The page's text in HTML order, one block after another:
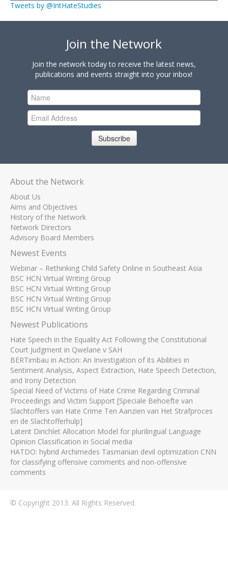
Tweets by @IntHateStudies
Join the Network
Join the network today to receive the latest news,
publications and events straight into your inbox!
Subscribe
About the Network
About Us
Aims and Objectives
History of the Network
Network Directors
Advisory Board Members
Newest Events
Webinar – Rethinking Child Safety Online in Southeast Asia
BSC HCN Virtual Writing Group
BSC HCN Virtual Writing Group
BSC HCN Virtual Writing Group
BSC HCN Virtual Writing Group
Newest Publications
Hate Speech in the Equality Act Following the Constitutional
Court Judgment in Qwelane v SAH
BERTimbau in Action: An Investigation of its Abilities in
Sentiment Analysis, Aspect Extraction, Hate Speech Detection,
and Irony Detection
Special Need of Victims of Hate Crime Regarding Criminal
Proceedings and Victim Support [Speciale Behoefte van
Slachtoffers van Hate Crime Ten Aanzien van Het Strafproces
en de Slachtofferhulp]
Latent Dirichlet Allocation Model for plurilingual Language
Opinion Classification in Social media
HATDO: hybrid Archimedes Tasmanian devil optimization CNN
for classifying offensive comments and non-offensive
comments
© Copyright 2013. All Rights Reserved.